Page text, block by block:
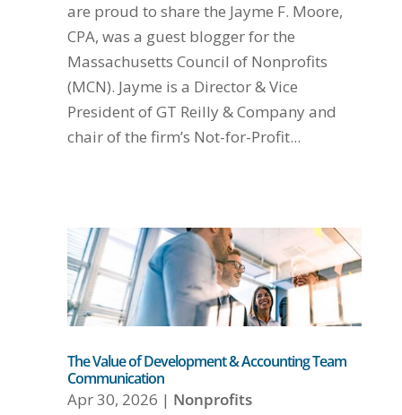
are proud to share the Jayme F. Moore,
CPA, was a guest blogger for the
Massachusetts Council of Nonprofits
(MCN). Jayme is a Director & Vice
President of GT Reilly & Company and
chair of the firm’s Not-for-Profit...
The Value of Development & Accounting Team
Communication
Apr 30, 2026 | Nonprofits